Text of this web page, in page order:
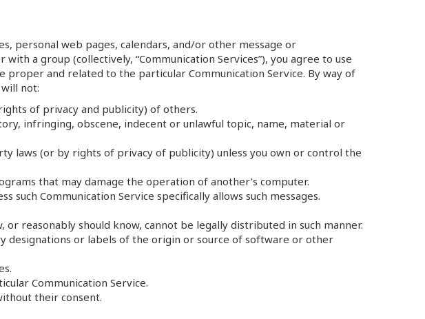
personal web pages, calendars, and/or other message or
a group (collectively, “Communication Services”), you agree to use
proper and related to the particular Communication Service. By way of
not:
of privacy and publicity) of others.
infringing, obscene, indecent or unlawful topic, name, material or
laws (or by rights of privacy of publicity) unless you own or control the
that may damage the operation of another’s computer.
Communication Service specifically allows such messages.
reasonably should know, cannot be legally distributed in such manner.
or labels of the origin or source of software or other
Communication Service.
their consent.